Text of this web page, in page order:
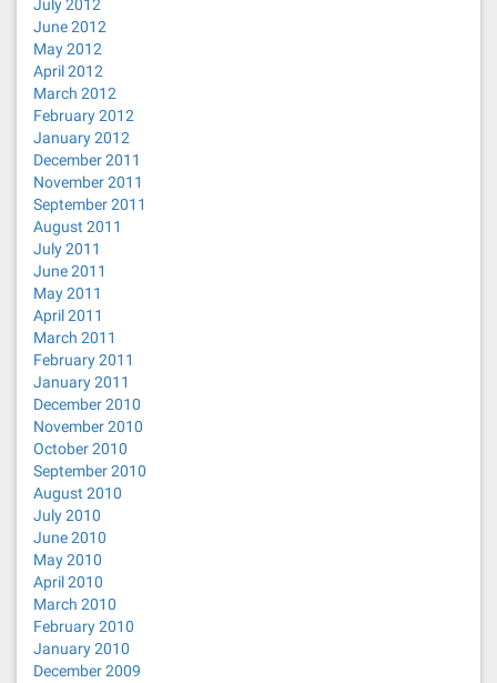
July 2012
June 2012
May 2012
April 2012
March 2012
February 2012
January 2012
December 2011
November 2011
September 2011
August 2011
July 2011
June 2011
May 2011
April 2011
March 2011
February 2011
January 2011
December 2010
November 2010
October 2010
September 2010
August 2010
July 2010
June 2010
May 2010
April 2010
March 2010
February 2010
January 2010
December 2009